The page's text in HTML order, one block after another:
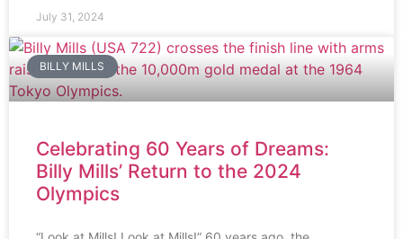
July 31, 2024
BILLY MILLS
Celebrating 60 Years of Dreams:
Billy Mills’ Return to the 2024
Olympics